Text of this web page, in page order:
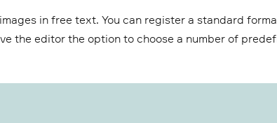
in free text. You can register a standard
the editor the option to choose a number of